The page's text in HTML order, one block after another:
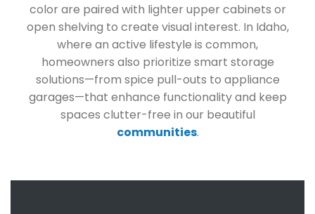
color are paired with lighter upper cabinets or
open shelving to create visual interest. In Idaho,
where an active lifestyle is common,
homeowners also prioritize smart storage
solutions—from spice pull-outs to appliance
garages—that enhance functionality and keep
spaces clutter-free in our beautiful
communities.